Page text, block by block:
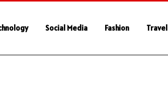
Social Media Fashion Travel